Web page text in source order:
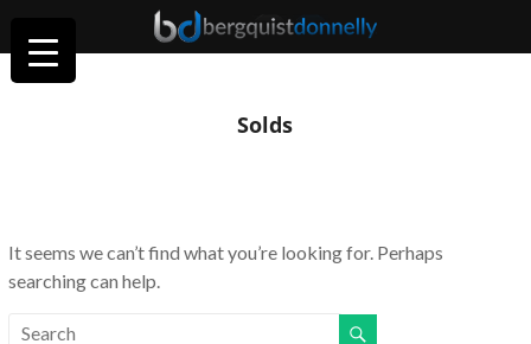
Solds
It seems we can’t find what you’re looking for. Perhaps
searching can help.